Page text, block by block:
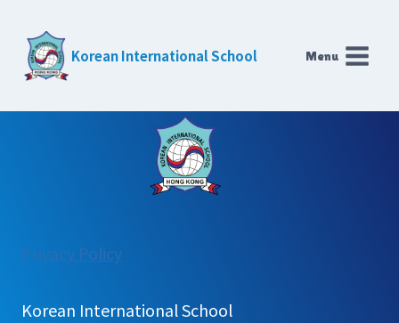
content
Korean International School Menu
Privacy Policy:
교
Korean International School